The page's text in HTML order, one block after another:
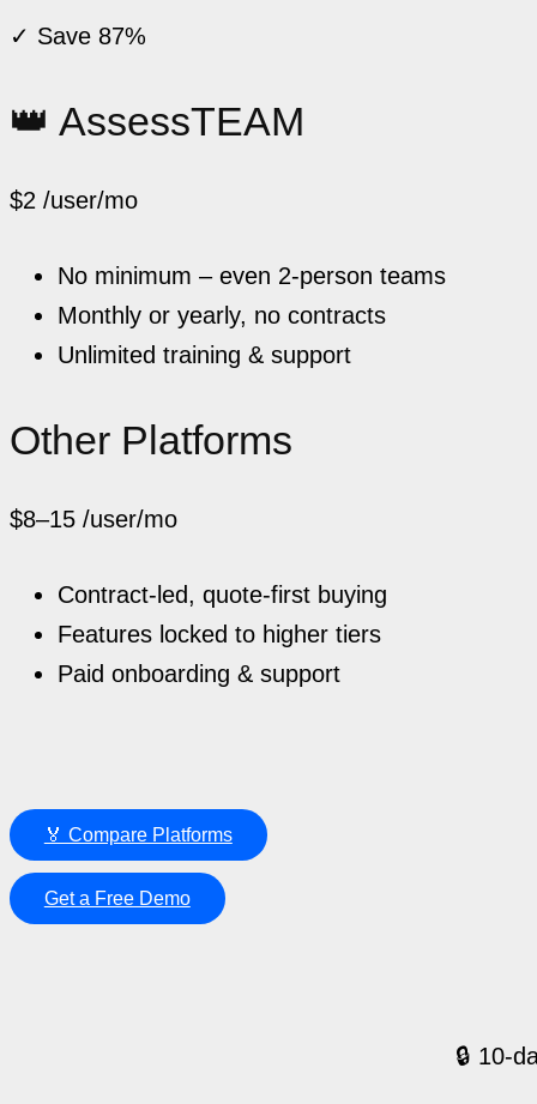
✓ Save 87%
👑 AssessTEAM
$2 /user/mo
No minimum – even 2-person teams
Monthly or yearly, no contracts
Unlimited training & support
Other Platforms
$8–15 /user/mo
Contract-led, quote-first buying
Features locked to higher tiers
Paid onboarding & support
🏅 Compare Platforms
Get a Free Demo
🔒 10-